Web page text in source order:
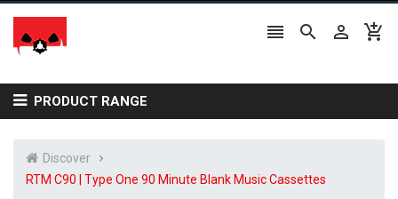
   
PRODUCT RANGE
Discover
RTM C90 | Type One 90 Minute Blank Music Cassettes